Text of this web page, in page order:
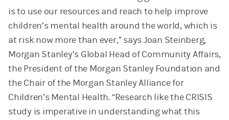
is to use our resources and reach to help improve
children’s mental health around the world, which is
at risk now more than ever,” says Joan Steinberg,
Morgan Stanley’s Global Head of Community Affairs,
the President of the Morgan Stanley Foundation and
the Chair of the Morgan Stanley Alliance for
Children’s Mental Health. “Research like the CRISIS
study is imperative in understanding what this